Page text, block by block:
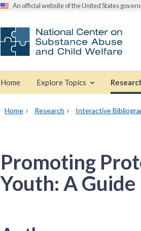
An official website of the United States
Home Explore Topics
Home Research Interactive
Promoting
Youth: A